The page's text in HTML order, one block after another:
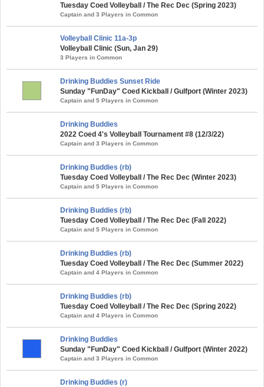
Tuesday Coed Volleyball / The Rec Dec (Spring 2023)
Captain and 3 Players in Common
Volleyball Clinic 11a-3p
Volleyball Clinic (Sun, Jan 29)
3 Players in Common
Drinking Buddies Sunset Ride
Sunday "FunDay" Coed Kickball / Gulfport (Winter 2023)
Captain and 5 Players in Common
Drinking Buddies
2022 Coed 4's Volleyball Tournament #8 (12/3/22)
Captain and 3 Players in Common
Drinking Buddies (rb)
Tuesday Coed Volleyball / The Rec Dec (Winter 2023)
Captain and 5 Players in Common
Drinking Buddies (rb)
Tuesday Coed Volleyball / The Rec Dec (Fall 2022)
Captain and 5 Players in Common
Drinking Buddies (rb)
Tuesday Coed Volleyball / The Rec Dec (Summer 2022)
Captain and 4 Players in Common
Drinking Buddies (rb)
Tuesday Coed Volleyball / The Rec Dec (Spring 2022)
Captain and 4 Players in Common
Drinking Buddies
Sunday "FunDay" Coed Kickball / Gulfport (Winter 2022)
Captain and 3 Players in Common
Drinking Buddies (r)